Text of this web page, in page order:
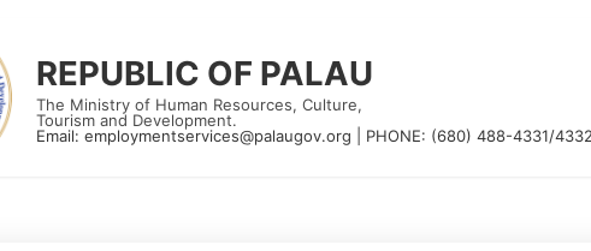
REPUBLIC OF PALAU
The Ministry of Human Resources, Culture,
Tourism and Development.
Email: employmentservices@palaugov.org PHONE: (680) 488-4331/4332